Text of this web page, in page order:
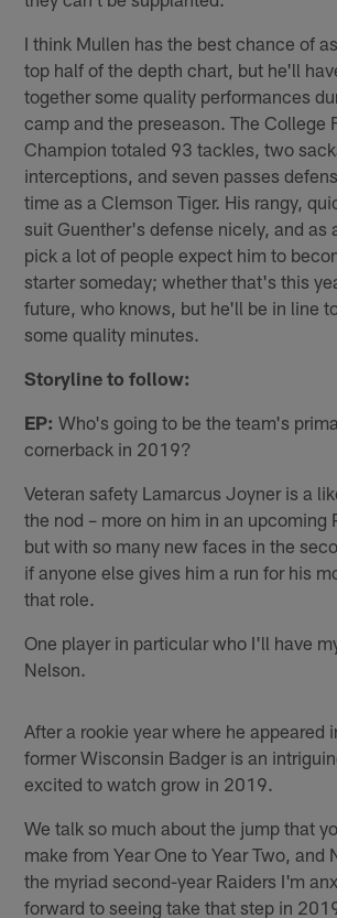
I think Mullen has the best chance of
top half of the depth chart, but he'll
together some quality performances
camp and the preseason. The College
Champion totaled 93 tackles, two
interceptions, and seven passes
time as a Clemson Tiger. His rangy,
suit Guenther's defense nicely, and as
pick a lot of people expect him to
starter someday; whether that's this
future, who knows, but he'll be in line
some quality minutes.
Storyline to follow:
EP: Who's going to be the team's
cornerback in 2019?
Veteran safety Lamarcus Joyner is a
the nod – more on him in an upcoming
but with so many new faces in the
if anyone else gives him a run for his
that role.
One player in particular who I'll have
Nelson.
After a rookie year where he appeared
former Wisconsin Badger is an
excited to watch grow in 2019.
We talk so much about the jump that
make from Year One to Year Two, and
the myriad second-year Raiders I'm
forward to seeing take that step in